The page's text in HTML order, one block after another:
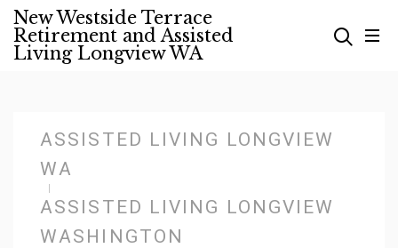
Skip
to
New Westside Terrace
Retirement and Assisted
Living Longview WA
ASSISTED LIVING LONGVIEW
WA
ASSISTED LIVING LONGVIEW
WASHINGTON